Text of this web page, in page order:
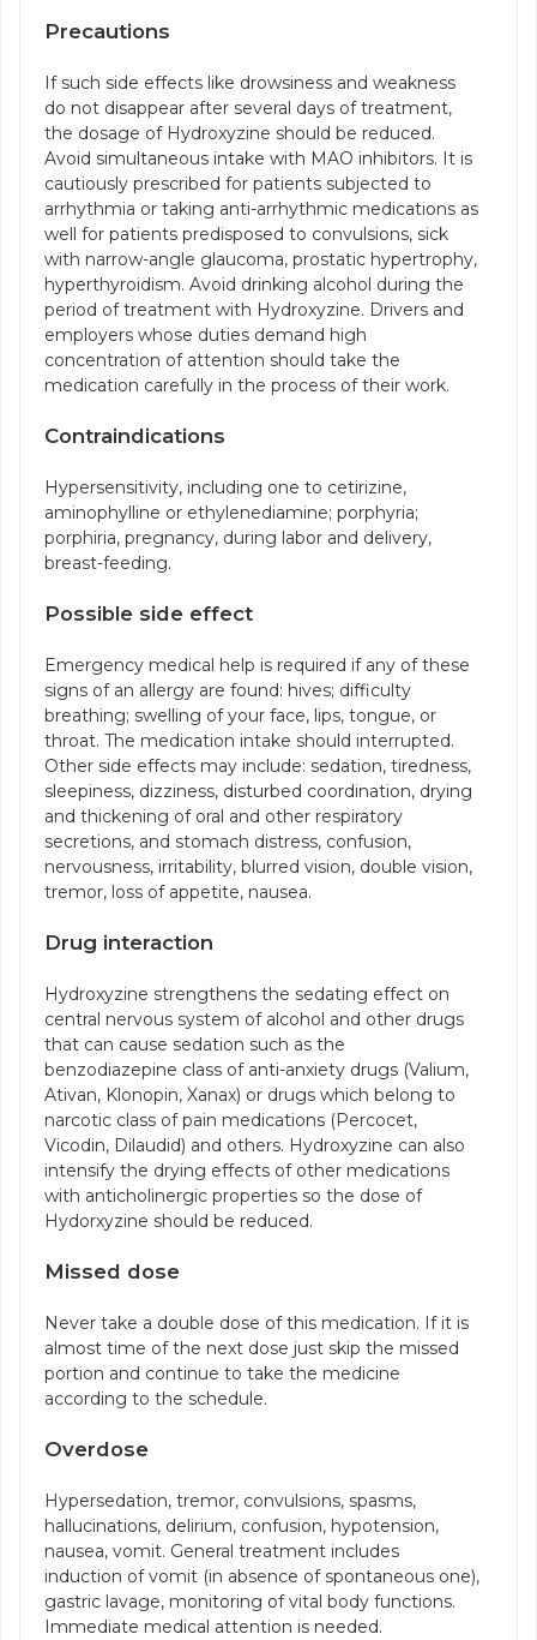
Precautions
If such side effects like drowsiness and weakness
do not disappear after several days of treatment,
the dosage of Hydroxyzine should be reduced.
Avoid simultaneous intake with MAO inhibitors. It is
cautiously prescribed for patients subjected to
arrhythmia or taking anti-arrhythmic medications as
well for patients predisposed to convulsions, sick
with narrow-angle glaucoma, prostatic hypertrophy,
hyperthyroidism. Avoid drinking alcohol during the
period of treatment with Hydroxyzine. Drivers and
employers whose duties demand high
concentration of attention should take the
medication carefully in the process of their work.
Contraindications
Hypersensitivity, including one to cetirizine,
aminophylline or ethylenediamine; porphyria;
porphiria, pregnancy, during labor and delivery,
breast-feeding.
Possible side effect
Emergency medical help is required if any of these
signs of an allergy are found: hives; difficulty
breathing; swelling of your face, lips, tongue, or
throat. The medication intake should interrupted.
Other side effects may include: sedation, tiredness,
sleepiness, dizziness, disturbed coordination, drying
and thickening of oral and other respiratory
secretions, and stomach distress, confusion,
nervousness, irritability, blurred vision, double vision,
tremor, loss of appetite, nausea.
Drug interaction
Hydroxyzine strengthens the sedating effect on
central nervous system of alcohol and other drugs
that can cause sedation such as the
benzodiazepine class of anti-anxiety drugs (Valium,
Ativan, Klonopin, Xanax) or drugs which belong to
narcotic class of pain medications (Percocet,
Vicodin, Dilaudid) and others. Hydroxyzine can also
intensify the drying effects of other medications
with anticholinergic properties so the dose of
Hydorxyzine should be reduced.
Missed dose
Never take a double dose of this medication. If it is
almost time of the next dose just skip the missed
portion and continue to take the medicine
according to the schedule.
Overdose
Hypersedation, tremor, convulsions, spasms,
hallucinations, delirium, confusion, hypotension,
nausea, vomit. General treatment includes
induction of vomit (in absence of spontaneous one),
gastric lavage, monitoring of vital body functions.
Immediate medical attention is needed.